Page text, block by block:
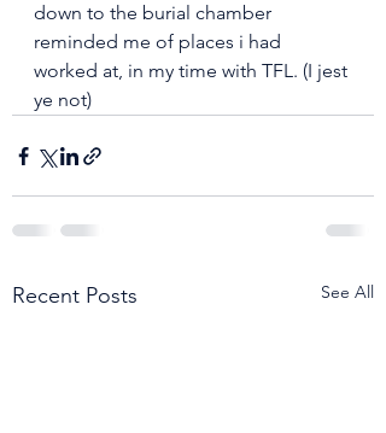
down to the burial chamber
reminded me of places i had
worked at, in my time with TFL. (I jest
ye not)
Recent Posts See All